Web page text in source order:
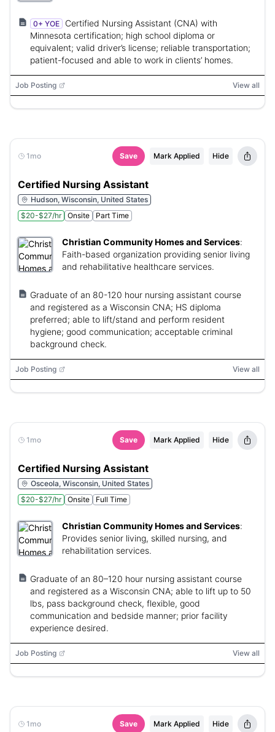
0+ YOE
Certified Nursing Assistant (CNA) with
Minnesota certification; high school diploma or
equivalent; valid driver’s license; reliable transportation;
patient-focused and able to work in clients’ homes.
Job Posting View all
1mo Save Mark Applied Hide
Certified Nursing Assistant
Hudson, Wisconsin, United States
$20-$27/hr
Onsite Part Time
Christian Community Homes and Services:
Faith-based organization providing senior living
and rehabilitative healthcare services.
Graduate of an 80-120 hour nursing assistant course
and registered as a Wisconsin CNA; HS diploma
preferred; able to lift/stand and perform resident
hygiene; good communication; acceptable criminal
background check.
Job Posting View all
1mo Save Mark Applied Hide
Certified Nursing Assistant
Osceola, Wisconsin, United States
$20-$27/hr
Onsite Full Time
Christian Community Homes and Services:
Provides senior living, skilled nursing, and
rehabilitation services.
Graduate of an 80–120 hour nursing assistant course
and registered as a Wisconsin CNA; able to lift up to 50
lbs, pass background check, flexible, good
communication and bedside manner; prior facility
experience desired.
Job Posting View all
1mo Save Mark Applied Hide